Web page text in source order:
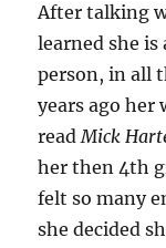
After talking
learned she is
person, in all
years ago her
readMick
her then 4th
felt so many
she decided